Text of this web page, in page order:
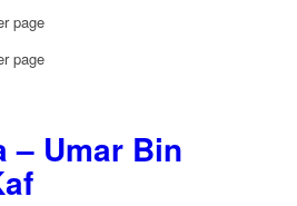
page
page
– Umar Bin